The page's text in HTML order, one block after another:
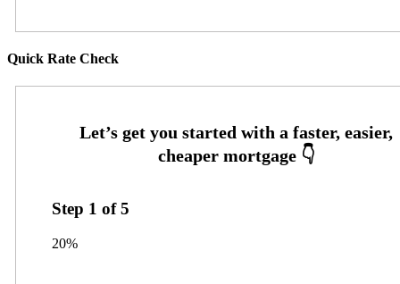
Quick Rate Check
Step 1 of5
20%